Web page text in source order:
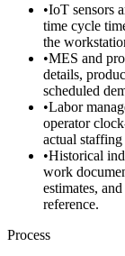
•IoT sensors
time cycle
the
•MES and
details,
scheduled
•Labor
operator
actual
•Historical
work
estimates,
reference.
Process